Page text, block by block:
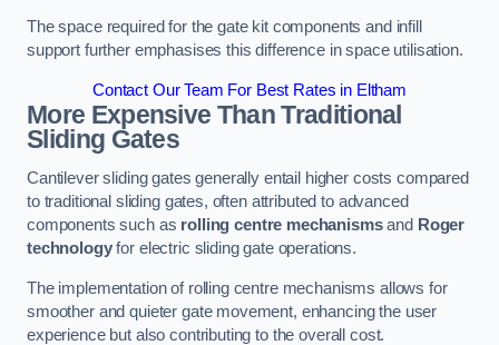
The space required for the gate kit components and infill
support further emphasises this difference in space utilisation.
Contact Our Team For Best Rates in Eltham
More Expensive Than Traditional
Sliding Gates
Cantilever sliding gates generally entail higher costs compared
to traditional sliding gates, often attributed to advanced
components such as rolling centre mechanismsand Roger
technologyfor electric sliding gate operations.
The implementation of rolling centre mechanisms allows for
smoother and quieter gate movement, enhancing the user
experience but also contributing to the overall cost.